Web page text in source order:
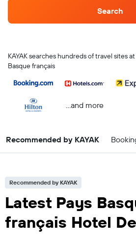
Search
KAYAK searches hundreds of travel sites
Basque français
...and more
Recommended by KAYAK
Recommended by KAYAK
Latest Pays
français Hotel